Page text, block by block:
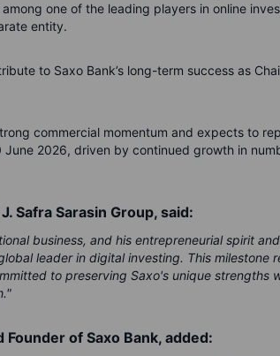
one of the leading players in online
entity.
to Saxo Bank’s long-term success as
commercial momentum and expects to
2026, driven by continued growth in
Safra Sarasin Group, said:
business, and his entrepreneurial spirit
leader in digital investing. This milestone
to preserving Saxo's unique strengths
Founder of Saxo Bank, added: